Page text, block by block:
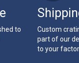
to
Custom
part of our
to your